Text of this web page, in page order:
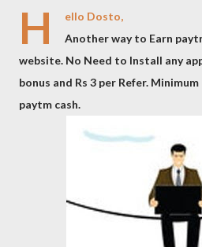
H
ello Dosto,
Another way to Earn
website. No Need to Install any
bonus and Rs 3 per Refer.
paytm cash.